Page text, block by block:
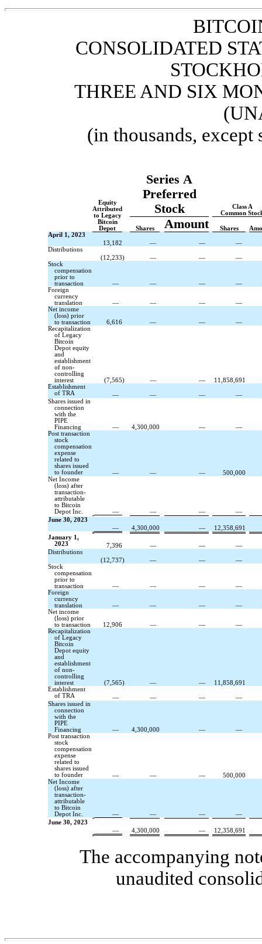
CONSOLIDATED
THREE AND SIX
(in thousands, except
Equity
Attributed
to Legacy
Bitcoin
Depot
Series A
Preferred
Stock
Class A
Common
Shares Amount Shares
April 1, 2023
13,182
— —
—
Distributions
(12,233) — —
—
Stock
compensation
prior to
transaction
— — —
—
Foreign
currency
translation
— — —
—
Net income
(loss) prior
to transaction
6,616 — —
—
Recapitalization
of Legacy
Bitcoin
Depot equity
and
establishment
of non-
controlling
interest
(7,565) — —
11,858,691
Establishment
of TRA
— — —
—
Shares issued in
connection
with the
PIPE
Financing
— 4,300,000 —
—
Post transaction
stock
compensation
expense
related to
shares issued
to founder
— — —
500,000
Net Income
(loss) after
transaction-
attributable
to Bitcoin
Depot Inc.
— — —
—
June 30, 2023
—
4,300,000 —
12,358,691
January 1,
2023
7,396 — —
—
Distributions
(12,737) — —
—
Stock
compensation
prior to
transaction
— — —
—
Foreign
currency
translation
— — —
—
Net income
(loss) prior
to transaction
12,906 — —
—
Recapitalization
of Legacy
Bitcoin
Depot equity
and
establishment
of non-
controlling
interest
(7,565) — —
11,858,691
Establishment
of TRA
— — —
—
Shares issued in
connection
with the
PIPE
Financing
— 4,300,000 —
—
Post transaction
stock
compensation
expense
related to
shares issued
to founder
— — —
500,000
Net Income
(loss) after
transaction-
attributable
to Bitcoin
Depot Inc.
— — —
—
June 30, 2023
—
4,300,000 — 12,358,691
The accompanying
unaudited